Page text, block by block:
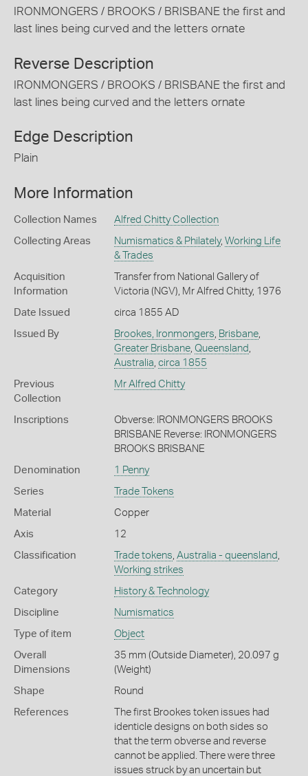
IRONMONGERS / BROOKS / BRISBANE the first and
last lines being curved and the letters ornate
Reverse Description
IRONMONGERS / BROOKS / BRISBANE the first and
last lines being curved and the letters ornate
Edge Description
Plain
More Information
Collection Names Alfred Chitty Collection
Collecting Areas Numismatics & Philately, Working Life
& Trades
Acquisition
Information
Transfer from National Gallery of
Victoria (NGV), Mr Alfred Chitty, 1976
Date Issued circa 1855 AD
Issued By Brookes, Ironmongers Brisbane,
Greater Brisbane, Queensland
Australia circa 1855
Previous
Collection
Mr Alfred Chitty
Inscriptions
Obverse: IRONMONGERS BROOKS
BRISBANE Reverse: IRONMONGERS
BROOKS BRISBANE
Denomination 1 Penny
Series Trade Tokens
Material Copper
Axis 12
Classification Trade tokens Australia - queensland
Working strikes
Category History & Technology
Discipline Numismatics
Type of item Object
Overall
Dimensions
35 mm (Outside Diameter), 20.097 g
(Weight)
Shape Round
References
The first Brookes token issues had
identicle designs on both sides so
that the term obverse and reverse
cannot be applied. There were three
issues struck by an uncertain but